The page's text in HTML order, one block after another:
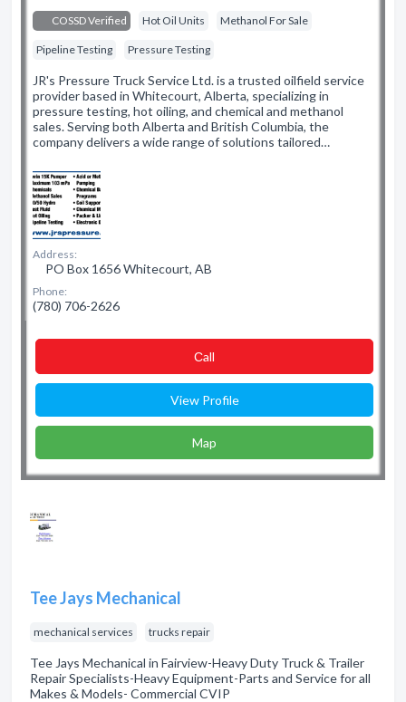
COSSD Verified Hot Oil Units Methanol For Sale
Pipeline Testing Pressure Testing
JR's Pressure Truck Service Ltd. is a trusted oilfield service
provider based in Whitecourt, Alberta, specializing in
pressure testing, hot oiling, and chemical and methanol
sales. Serving both Alberta and British Columbia, the
company delivers a wide range of solutions tailored…
Address:
PO Box 1656 Whitecourt, AB
Phone:
(780) 706-2626
Сall
View Profile
Map
Tee Jays Mechanical
mechanical services trucks repair
Tee Jays Mechanical in Fairview-Heavy Duty Truck & Trailer
Repair Specialists-Heavy Equipment-Parts and Service for all
Makes & Models- Commercial CVIP